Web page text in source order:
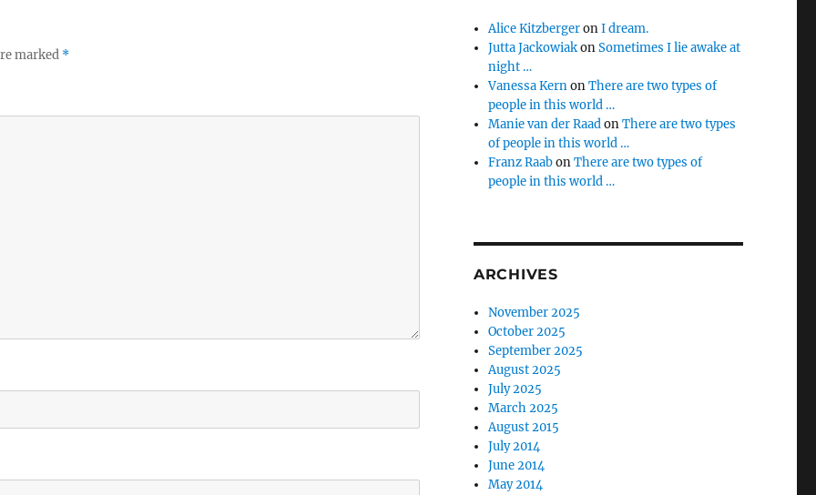
marked *
Alice KitzbergeronI dream.
Jutta JackowiakonSometimes I lie awake at
night …
Vanessa KernonThere are two types of
people in this world …
Manie van der RaadonThere are two types
of people in this world …
Franz RaabonThere are two types of
people in this world …
ARCHIVES
November 2025
October 2025
September 2025
August 2025
July 2025
March 2025
August 2015
July 2014
June 2014
May 2014